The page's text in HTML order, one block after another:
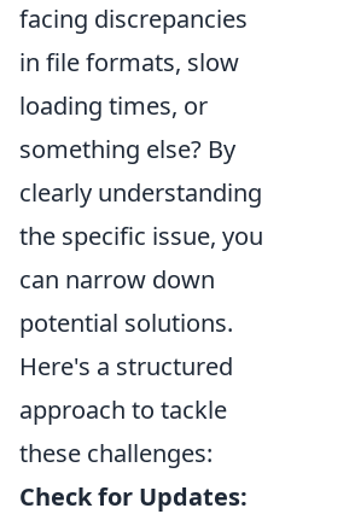
facing discrepancies
in file formats, slow
loading times, or
something else? By
clearly understanding
the specific issue, you
can narrow down
potential solutions.
Here's a structured
approach to tackle
these challenges:
Check for Updates: